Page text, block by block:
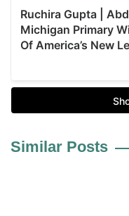
Similar Posts